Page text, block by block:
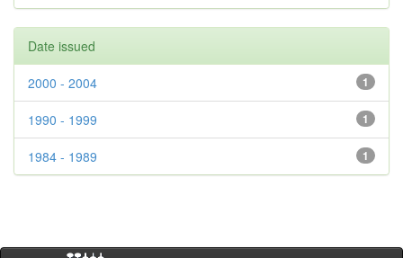
Date issued
1
2000 - 2004
1
1990 - 1999
1
1984 - 1989